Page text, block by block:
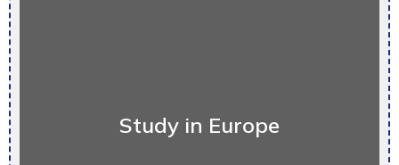
Study in Europe